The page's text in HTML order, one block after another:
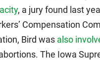
, a jury found last
Compensation
Bird was also
The Iowa